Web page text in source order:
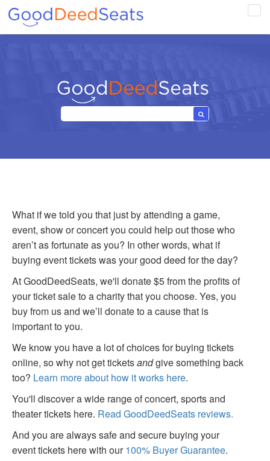
What if we told you that just by attending a game,
event, show or concert you could help out those who
aren’t as fortunate as you? In other words, what if
buying event tickets was your good deed for the day?
At GoodDeedSeats, we'll donate $5 from the profits of
your ticket sale to a charity that you choose. Yes, you
buy from us and we’ll donate to a cause that is
important to you.
We know you have a lot of choices for buying tickets
online, so why not get ticketsandgive something back
too? Learn more about how it works here.
You'll discover a wide range of concert, sports and
theater tickets here. Read GoodDeedSeats reviews.
And you are always safe and secure buying your
event tickets here with our100% Buyer Guarantee.